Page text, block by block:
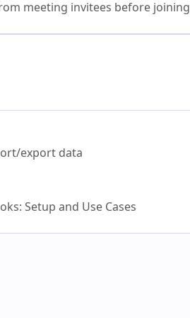
meeting invitees before joining
export data
Setup and Use Cases